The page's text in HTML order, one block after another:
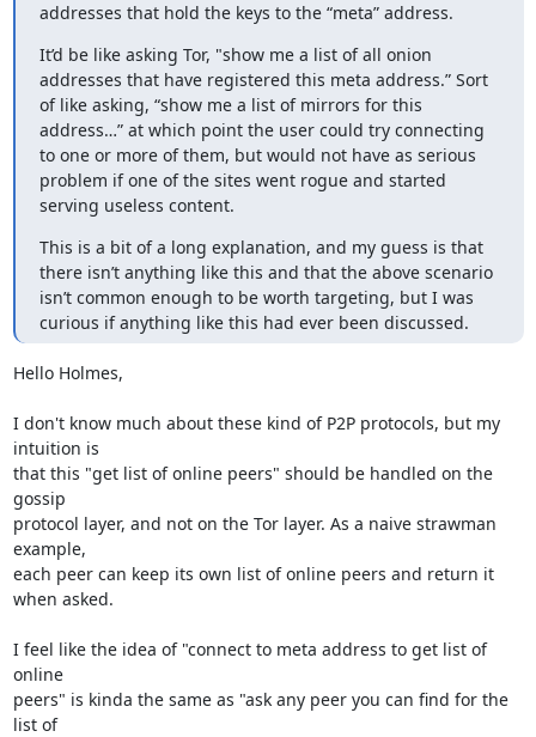
addresses that hold the keys to the “meta” address.
It’d be like asking Tor, "show me a list of all onion
addresses that have registered this meta address.” Sort
of like asking, “show me a list of mirrors for this
address…” at which point the user could try connecting
to one or more of them, but would not have as serious
problem if one of the sites went rogue and started
serving useless content.
This is a bit of a long explanation, and my guess is that
there isn’t anything like this and that the above scenario
isn’t common enough to be worth targeting, but I was
curious if anything like this had ever been discussed.
Hello Holmes,
I don't know much about these kind of P2P protocols, but my
intuition is
that this "get list of online peers" should be handled on the
gossip
protocol layer, and not on the Tor layer. As a naive strawman
example,
each peer can keep its own list of online peers and return it
when asked.
I feel like the idea of "connect to meta address to get list of
online
peers" is kinda the same as "ask any peer you can find for the
list of